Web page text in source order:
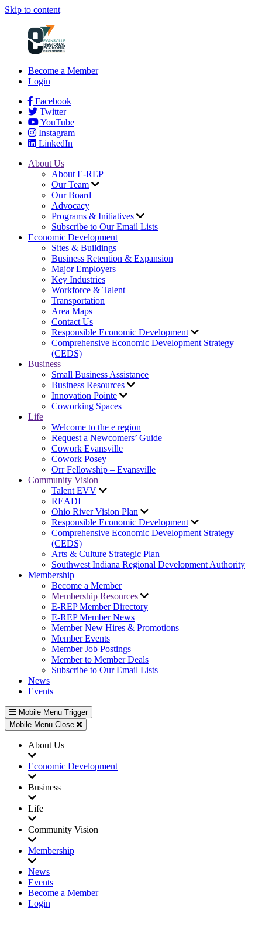
Skip to content
Become a Member
Login
Facebook
Twitter
YouTube
Instagram
LinkedIn
About Us
About E-REP
Our Team
Our Board
Advocacy
Programs & Initiatives
Subscribe to Our Email Lists
Economic Development
Sites & Buildings
Business Retention & Expansion
Major Employers
Key Industries
Workforce & Talent
Transportation
Area Maps
Contact Us
Responsible Economic Development
Comprehensive Economic Development Strategy
(CEDS)
Business
Small Business Assistance
Business Resources
Innovation Pointe
Coworking Spaces
Life
Welcome to the e region
Request a Newcomers’ Guide
Cowork Evansville
Cowork Posey
Orr Fellowship – Evansville
Community Vision
Talent EVV
READI
Ohio River Vision Plan
Responsible Economic Development
Comprehensive Economic Development Strategy
(CEDS)
Arts & Culture Strategic Plan
Southwest Indiana Regional Development Authority
Membership
Become a Member
Membership Resources
E-REP Member Directory
E-REP Member News
Member New Hires & Promotions
Member Events
Member Job Postings
Member to Member Deals
Subscribe to Our Email Lists
News
Events
Mobile Menu Trigger
Mobile Menu Close
About Us
Economic Development
Business
Life
Community Vision
Membership
News
Events
Become a Member
Login